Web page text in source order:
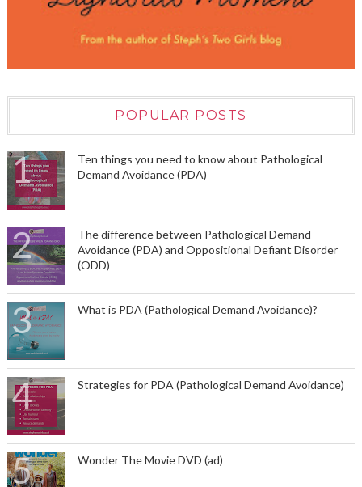
POPULAR POSTS
Ten things you need to know about Pathological
Demand Avoidance (PDA)
The difference between Pathological Demand
Avoidance (PDA) and Oppositional Defiant Disorder
(ODD)
What is PDA (Pathological Demand Avoidance)?
Strategies for PDA (Pathological Demand Avoidance)
Wonder The Movie DVD (ad)